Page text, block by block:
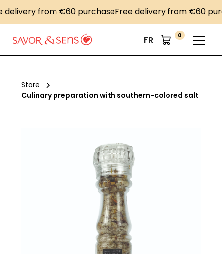
from €60 purchaseFree delivery from €60
FR 0
Store
Culinary preparation with southern-colored salt